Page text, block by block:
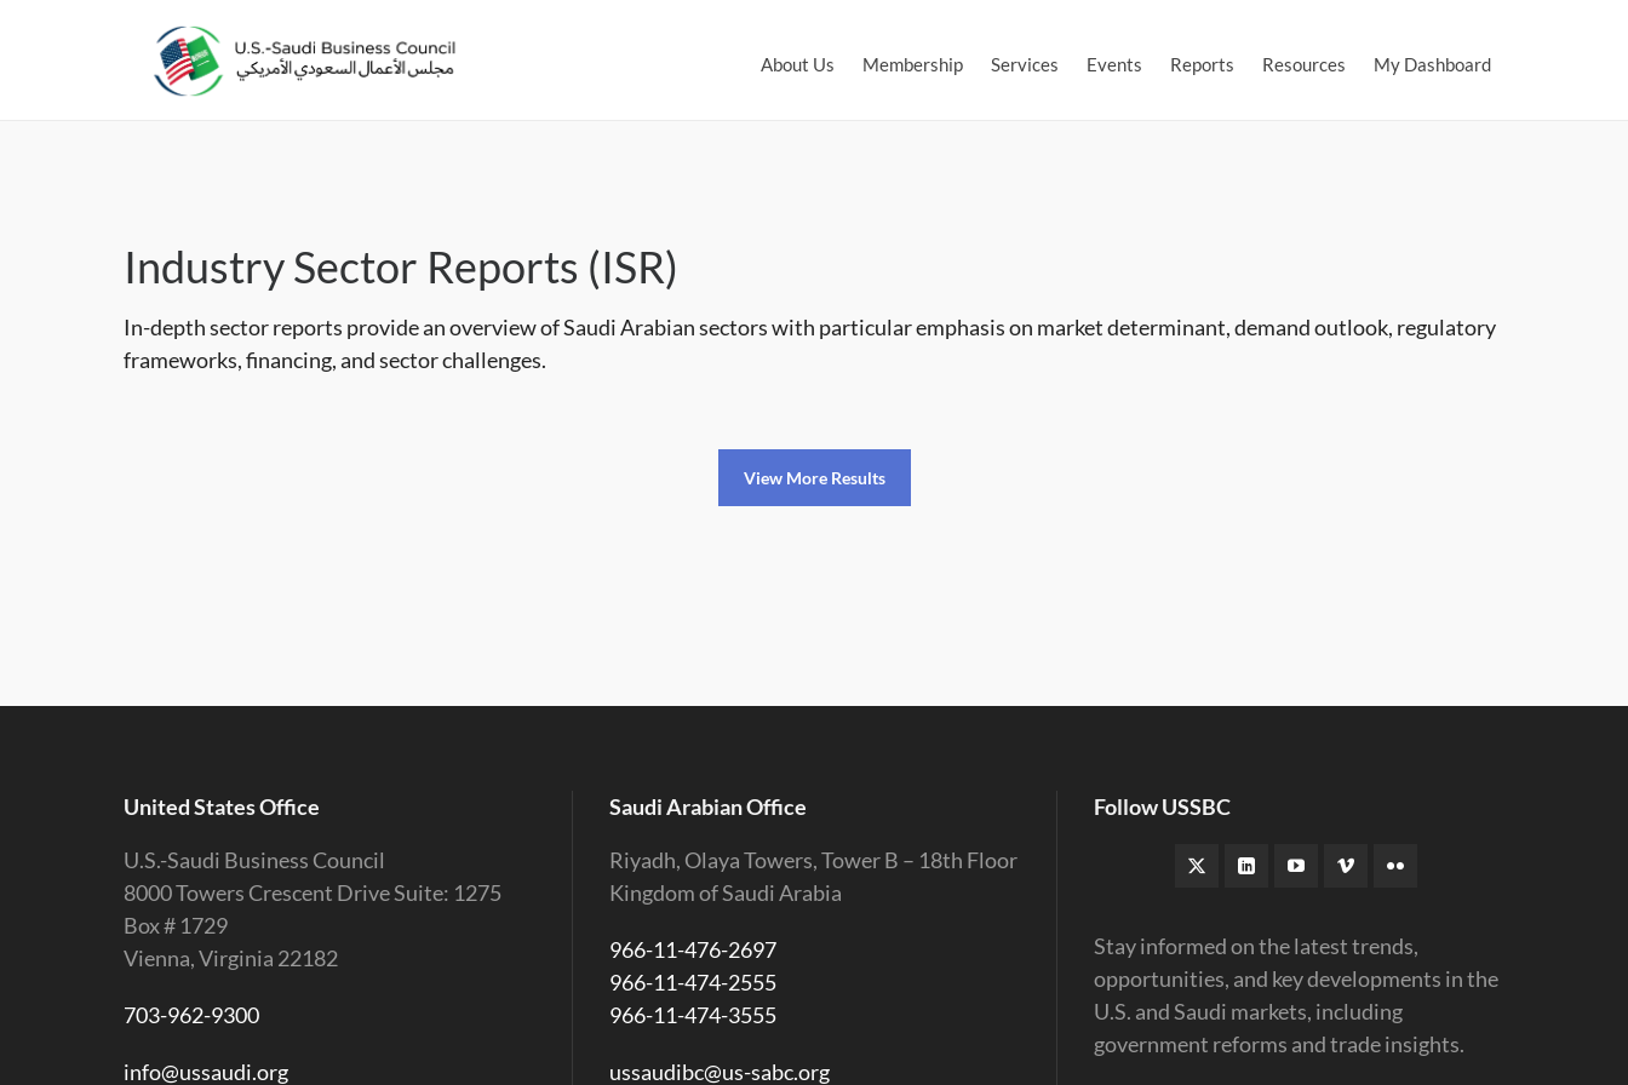
About Us Membership Services Events Reports Resources My Dashboard
Industry Sector Reports (ISR)
In-depth sector reports provide an overview of Saudi Arabian sectors with particular emphasis on market determinant, demand outlook, regulatory
frameworks, financing, and sector challenges.
View More Results
United States Office
U.S.-Saudi Business Council
8000 Towers Crescent Drive Suite: 1275
Box # 1729
Vienna, Virginia 22182
703-962-9300
info@ussaudi.org
Saudi Arabian Office
Riyadh, Olaya Towers, Tower B – 18th Floor
Kingdom of Saudi Arabia
966-11-476-2697
966-11-474-2555
966-11-474-3555
ussaudibc@us-sabc.org
Follow USSBC
Stay informed on the latest trends,
opportunities, and key developments in the
U.S. and Saudi markets, including
government reforms and trade insights.